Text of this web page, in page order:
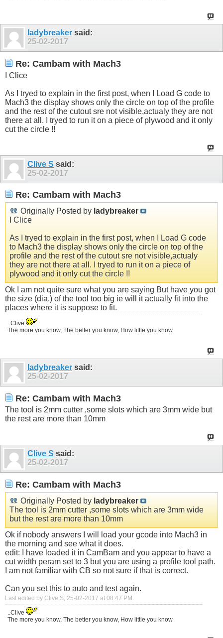
ladybreaker said:
25-02-2017
Re: Cambam with Mach3
I Clice
As I tryed to explain in the first post, when I Load G code to
Mach3 the display shows only the circle on top of the profile
and the rest of the cutout sre not visible,actualy they are not
there at all. I tryed to run it on a piece of plywood and it only
cut the circle !!
Clive S said:
25-02-2017
Re: Cambam with Mach3
Originally Posted by ladybreaker
I Clice
As I tryed to explain in the first post, when I Load G code
to Mach3 the display shows only the circle on top of the
profile and the rest of the cutout sre not visible,actualy
they are not there at all. I tryed to run it on a piece of
plywood and it only cut the circle !!
Ok I am not quite sure what you are saying But have you got
the size (dia.) of the tool too big ie will it actually fit into the
places where it is suppose to fit.
..Clive
The more you know, The better you know, How little you know
ladybreaker said:
25-02-2017
Re: Cambam with Mach3
The tool is 2mm cutter ,some slots which are 3mm wide but
the rest are more than 10mm
Clive S said:
25-02-2017
Re: Cambam with Mach3
Originally Posted by ladybreaker
The tool is 2mm cutter ,some slots which are 3mm wide
but the rest are more than 10mm
Ok if nobody answers I will load your gcode into Mach3 in
the morning and see what it does.
edit: I have loaded it in CamBam and you appear to have a
cut width peram set to 3 but you are using a profile tool path.
I am not familiar with CB so not sure if that is correct.
Can you set this to auto and test again.
Last edited by Clive S; 25-02-2017 at 08:47 PM
..Clive
The more you know, The better you know, How little you know